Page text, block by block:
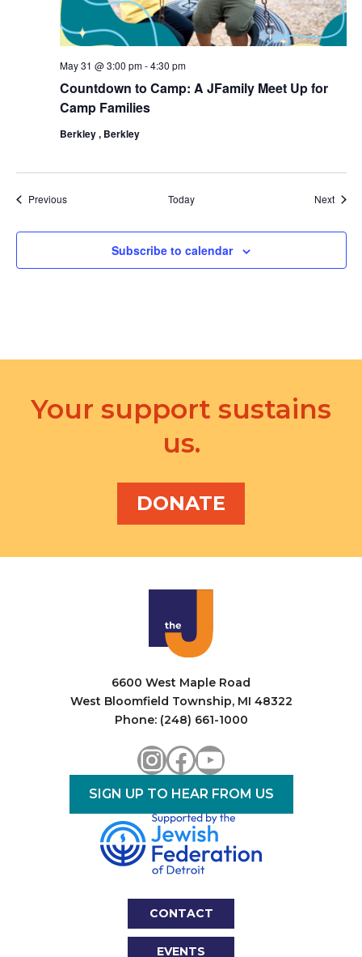
Countdown to Camp: A JFamily Meet Up for
Camp Families
May 31 @ 3:00 pm-4:30 pm
Berkley , Berkley
PreviousEvents Today Next
Subscribe to calendar
Your support sustains
us.
DONATE
6600 West Maple Road
West Bloomfield Township, MI 48322
Phone: (248) 661-1000
Instagram
Facebook
YouTube
SIGN UP TO HEAR FROM US
CONTACT
EVENTS